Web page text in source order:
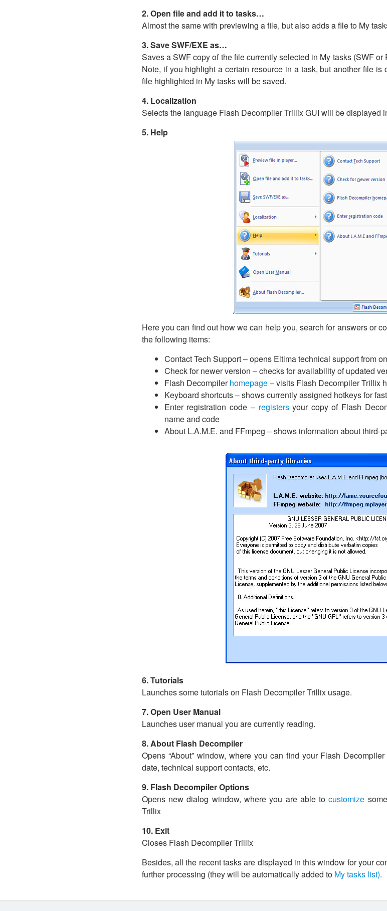
2. Open file and add it to tasks…
Almost the same with previewing a file, but also adds a file to My
3. Save SWF/EXE as…
Saves a SWF copy of the file currently selected in My tasks (SWF
Note, if you highlight a certain resource in a task, but another file
file highlighted in My tasks will be saved.
4. Localization
Selects the language Flash Decompiler Trillix GUI will be displayed
5. Help
Here you can find out how we can help you, search for answers or
the following items:
Contact Tech Support – opens Eltima technical support from
Check for newer version – checks for availability of updated
Flash Decompilerhomepage– visits Flash Decompiler Trillix
Keyboard shortcuts – shows currently assigned hotkeys for
Enter registration code – registersyour copy of Flash
name and code
About L.A.M.E. and FFmpeg – shows information about third-
6. Tutorials
Launches some tutorials on Flash Decompiler Trillix usage.
7. Open User Manual
Launches user manual you are currently reading.
8. About Flash Decompiler
Opens “About” window, where you can find your Flash
date, technical support contacts, etc.
9. Flash Decompiler Options
Opens new dialog window, where you are able tocustomize
Trillix
10. Exit
Closes Flash Decompiler Trillix
Besides, all the recent tasks are displayed in this window for your
further processing (they will be automatically added to My tasks list).